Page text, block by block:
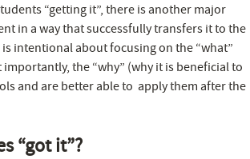
“getting it”, there is another major
in a way that successfully transfers it to the
intentional about focusing on the “what”
the “why” (why it is beneficial to
and are better able to apply them after the
“got it”?